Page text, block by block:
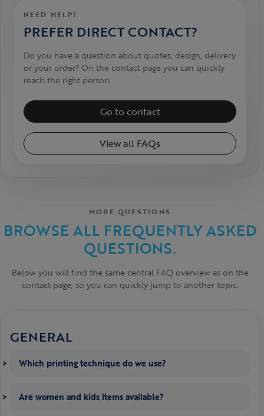
NEED HELP?
PREFER DIRECT CONTACT?
Do you have a question about quotes, design, delivery
or your order? On the contact page you can quickly
reach the right person.
Go to contact
View all FAQs
MORE QUESTIONS
BROWSE ALL FREQUENTLY ASKED
QUESTIONS.
Below you will find the same central FAQ overview as on the
contact page, so you can quickly jump to another topic.
GENERAL
Which printing technique do we use?
Are women and kids items available?